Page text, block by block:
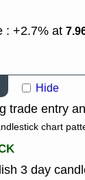
: +2.7% at
Hide
trade entry
chart
3 day